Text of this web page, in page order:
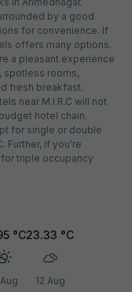
by a good
for convenience. If
offers many options.
a pleasant experience
spotless rooms,
fresh breakfast.
near M.I.R.C will not
hotel chain.
for single or double
Further, if you're
triple occupancy
°C
Aug
23.33 °C
12 Aug